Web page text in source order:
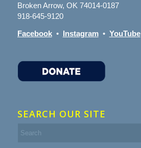
Broken Arrow, OK 74014-0187
918-645-9120
Facebook• Instagram• YouTube
SEARCH OUR SITE